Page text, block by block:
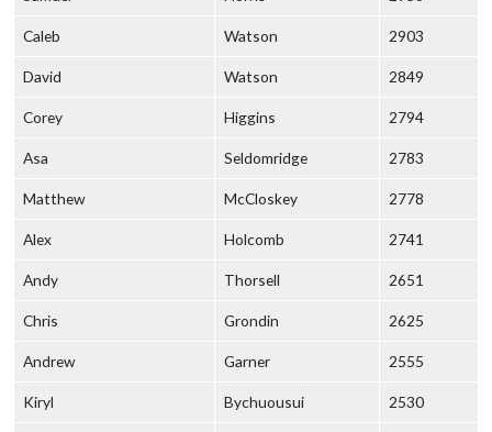
Caleb Watson 2903
David Watson 2849
Corey Higgins 2794
Asa Seldomridge 2783
Matthew McCloskey 2778
Alex Holcomb 2741
Andy Thorsell 2651
Chris Grondin 2625
Andrew Garner 2555
Kiryl Bychuousui 2530